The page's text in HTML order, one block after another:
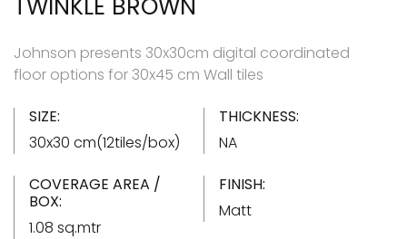
TWINKLE BROWN
Johnson presents 30x30cm digital coordinated
floor options for 30x45 cm Wall tiles
SIZE:
30x30 cm(12tiles/box)
THICKNESS:
NA
COVERAGE AREA /
BOX:
1.08 sq.mtr
FINISH:
Matt